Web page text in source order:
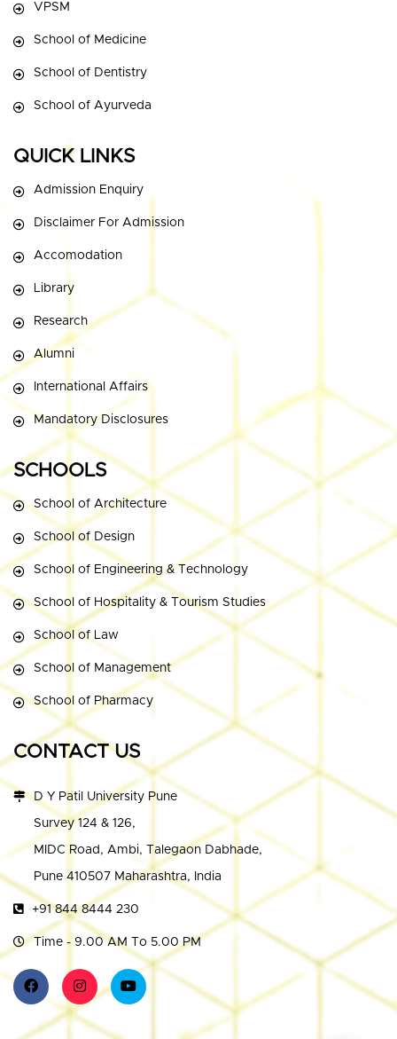
VPSM
School of Medicine
School of Dentistry
School of Ayurveda
QUICK LINKS
Admission Enquiry
Disclaimer For Admission
Accomodation
Library
Research
Alumni
International Affairs
Mandatory Disclosures
SCHOOLS
School of Architecture
School of Design
School of Engineering & Technology
School of Hospitality & Tourism Studies
School of Law
School of Management
School of Pharmacy
CONTACT US
D Y Patil University Pune
Survey 124 & 126,
MIDC Road, Ambi, Talegaon Dabhade,
Pune 410507 Maharashtra, India
+91 844 8444 230
Time - 9.00 AM To 5.00 PM